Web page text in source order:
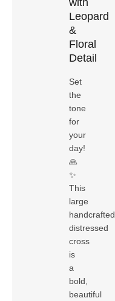
with
Leopard
&
Floral
Detail
Set
the
tone
for
your
day!
🙏
✨
This
large
handcrafted
distressed
cross
is
a
bold,
beautiful